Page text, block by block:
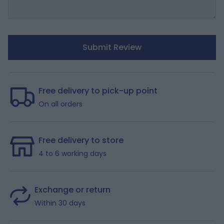
Submit Review
Free delivery to pick-up point
On all orders
Free delivery to store
4 to 6 working days
Exchange or return
Within 30 days